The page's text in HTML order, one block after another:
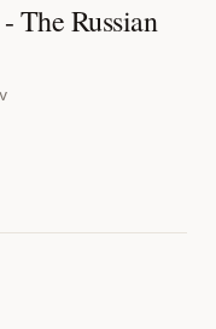
The Russian